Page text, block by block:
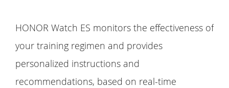
HONOR Watch ES monitors the effectiveness of
your training regimen and provides
personalized instructions and
recommendations, based on real-time